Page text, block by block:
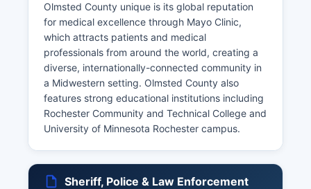
Olmsted County unique is its global reputation
for medical excellence through Mayo Clinic,
which attracts patients and medical
professionals from around the world, creating a
diverse, internationally-connected community in
a Midwestern setting. Olmsted County also
features strong educational institutions including
Rochester Community and Technical College and
University of Minnesota Rochester campus.
Sheriff, Police & Law Enforcement